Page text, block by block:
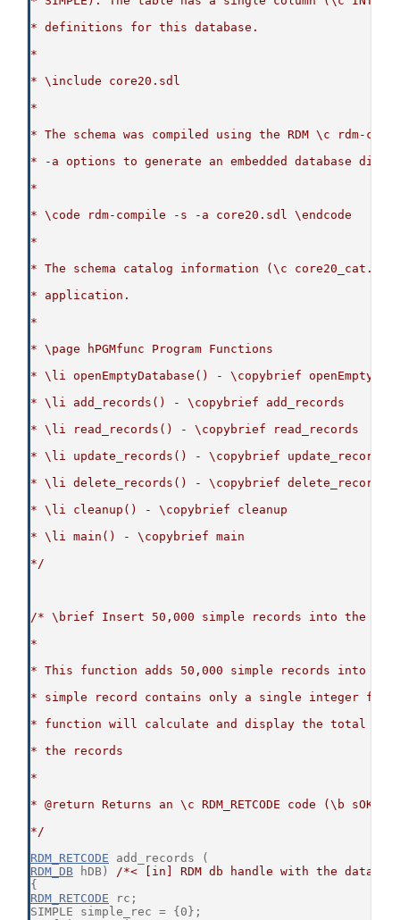
* definitions for this database.
*
* \include core20.sdl
*
* The schema was compiled using the RDM \c rdm-
* -a options to generate an embedded database
*
* \code rdm-compile -s -a core20.sdl \endcode
*
* The schema catalog information (\c core20_cat.c)
* application.
*
* \page hPGMfunc Program Functions
* \li openEmptyDatabase() - \copybrief
* \li add_records() - \copybrief add_records
* \li read_records() - \copybrief read_records
* \li update_records() - \copybrief update_records
* \li delete_records() - \copybrief delete_records
* \li cleanup() - \copybrief cleanup
* \li main() - \copybrief main
*/
/* \brief Insert 50,000 simple records into the
*
* This function adds 50,000 simple records into the
* simple record contains only a single integer
* function will calculate and display the total
* the records
*
* @return Returns an \c RDM_RETCODE code (\b
*/
RDM_RETCODE add_records (
RDM_DB hDB) /*< [in] RDM db handle with the
{
RDM_RETCODE rc;
SIMPLE simple_rec = {0};